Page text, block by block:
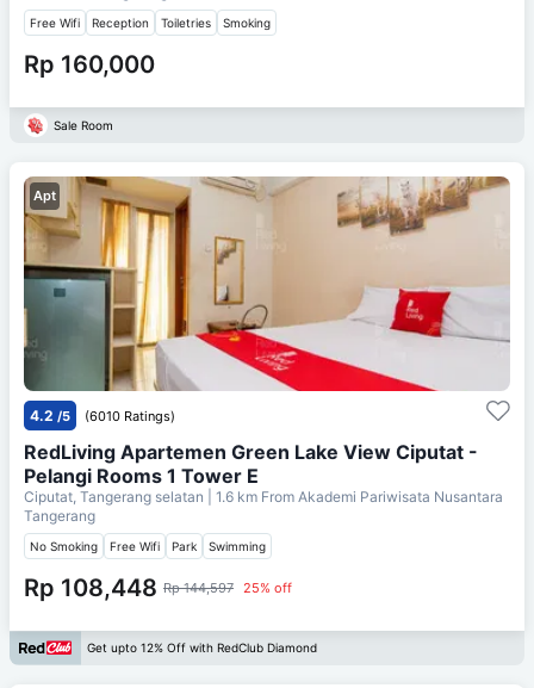
Free Wifi Reception Toiletries Smoking
Rp 160,000
Sale Room
Apt
4.2 /5 (6010 Ratings)
RedLiving Apartemen Green Lake View Ciputat -
Pelangi Rooms 1 Tower E
Ciputat, Tangerang selatan | 1.6 km From Akademi Pariwisata Nusantara
Tangerang
No Smoking Free Wifi Park Swimming
Rp 108,448 Rp 144,597 25% off
Get upto 12% Off with RedClub Diamond